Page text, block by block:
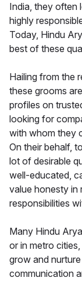
India, they often
highly
Today, Hindu
best of these
Hailing from the
these grooms
profiles on
looking for
with whom they
On their behalf,
lot of desirable
well-educated,
value honesty in
responsibilities
Many Hindu
or in metro
grow and
communication